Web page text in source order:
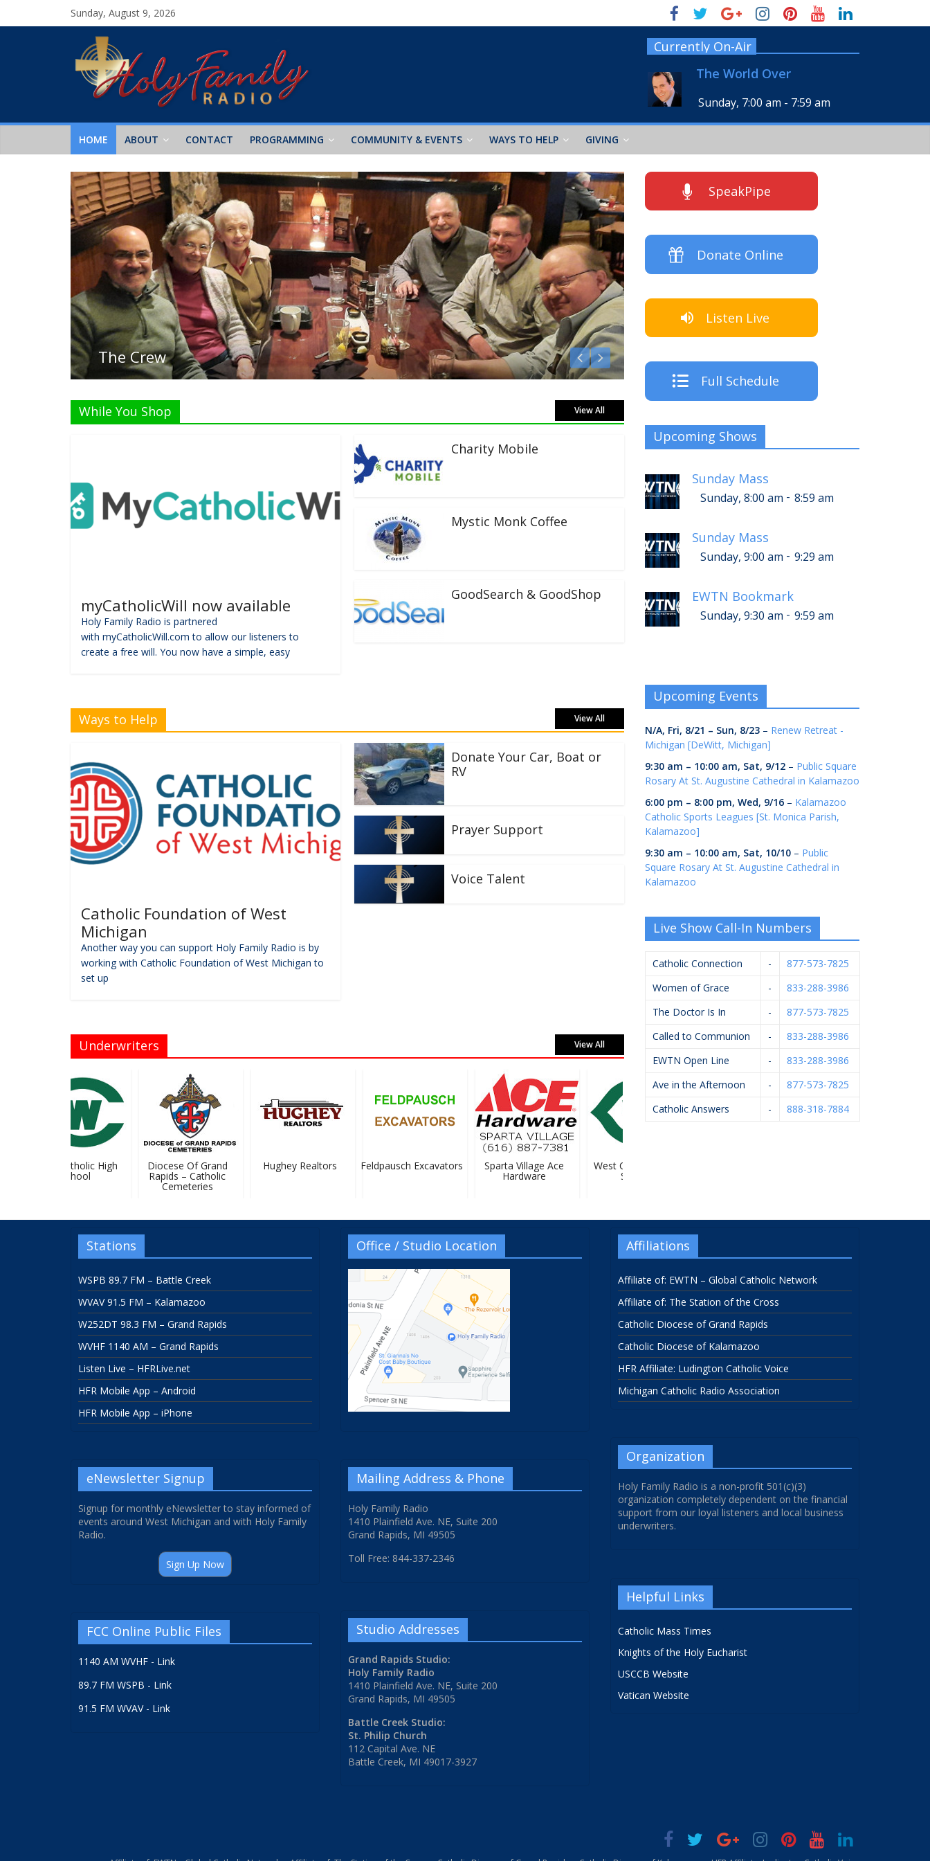
Sunday, August 9, 2026
Currently On-Air
The World Over
Sunday, 7:00 am - 7:59 am
HOME ABOUT CONTACT PROGRAMMING COMMUNITY & EVENTS WAYS TO HELP GIVING
Listen Live!
While You Shop View All
myCatholicWill now available
Holy Family Radio is partnered
with myCatholicWill.com to allow our listeners to
create a free will. You now have a simple, easy
Charity Mobile
Mystic Monk Coffee
GoodSearch & GoodShop
Ways to Help View All
Catholic Foundation of West
Michigan
Another way you can support Holy Family Radio is by
working with Catholic Foundation of West Michigan to
set up
Donate Your Car, Boat or
RV
Prayer Support
Voice Talent
Underwriters View All
West Catholic High
School
Diocese Of Grand
Rapids – Catholic
Cemeteries
Hughey Realtors Feldpausch Excavators Sparta Village Ace
Hardware
West Catholic High
School
SpeakPipe
Donate Online
Listen Live
Full Schedule
Upcoming Shows
Sunday Mass
Sunday, 8:00 am - 8:59 am
Sunday Mass
Sunday, 9:00 am - 9:29 am
EWTN Bookmark
Sunday, 9:30 am - 9:59 am
Upcoming Events
N/A, Fri, 8/21 – Sun, 8/23 – Renew Retreat -
Michigan [DeWitt, Michigan]
9:30 am – 10:00 am, Sat, 9/12 – Public Square
Rosary At St. Augustine Cathedral in Kalamazoo
6:00 pm – 8:00 pm, Wed, 9/16 – Kalamazoo
Catholic Sports Leagues [St. Monica Parish,
Kalamazoo]
9:30 am – 10:00 am, Sat, 10/10 – Public
Square Rosary At St. Augustine Cathedral in
Kalamazoo
Live Show Call-In Numbers
Catholic Connection -
877-573-7825
Women of Grace
-
833-288-3986
The Doctor Is In
-
877-573-7825
Called to Communion
-
833-288-3986
EWTN Open Line
-
833-288-3986
Ave in the Afternoon
-
877-573-7825
Catholic Answers
- 888-318-7884
Stations
WSPB 89.7 FM – Battle Creek
WVAV 91.5 FM – Kalamazoo
W252DT 98.3 FM – Grand Rapids
WVHF 1140 AM – Grand Rapids
Listen Live – HFRLive.net
HFR Mobile App – Android
HFR Mobile App – iPhone
eNewsletter Signup
Signup for monthly eNewsletter to stay informed of
events around West Michigan and with Holy Family
Radio.
Sign Up Now
FCC Online Public Files
1140 AM WVHF - Link
89.7 FM WSPB - Link
91.5 FM WVAV - Link
Office / Studio Location
Mailing Address & Phone
Holy Family Radio
1410 Plainfield Ave. NE, Suite 200
Grand Rapids, MI 49505
Toll Free: 844-337-2346
Studio Addresses
Grand Rapids Studio:
Holy Family Radio
1410 Plainfield Ave. NE, Suite 200
Grand Rapids, MI 49505
Battle Creek Studio:
St. Philip Church
112 Capital Ave. NE
Battle Creek, MI 49017-3927
Affiliations
Affiliate of: EWTN – Global Catholic Network
Affiliate of: The Station of the Cross
Catholic Diocese of Grand Rapids
Catholic Diocese of Kalamazoo
HFR Affiliate: Ludington Catholic Voice
Michigan Catholic Radio Association
Organization
Holy Family Radio is a non-profit 501(c)(3)
organization completely dependent on the financial
support from our loyal listeners and local business
underwriters.
Helpful Links
Catholic Mass Times
Knights of the Holy Eucharist
USCCB Website
Vatican Website